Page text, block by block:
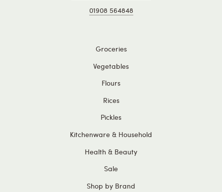
01908 564848
Groceries
Vegetables
Flours
Rices
Pickles
Kitchenware & Household
Health & Beauty
Sale
Shop by Brand